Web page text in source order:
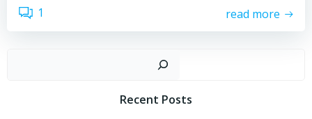
1 read more
Recent Posts